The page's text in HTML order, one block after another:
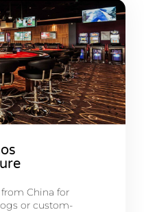
China for
or custom-